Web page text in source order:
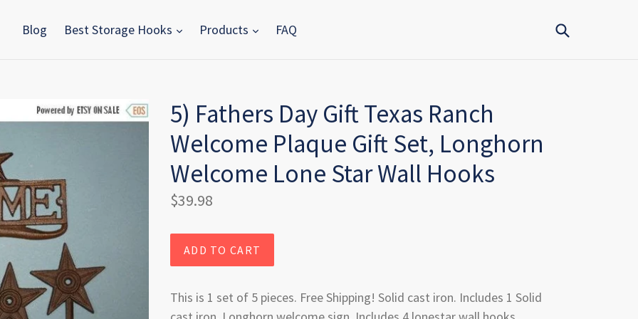
Blog Best Storage Hooks Products FAQ
5) Fathers Day Gift Texas Ranch
Welcome Plaque Gift Set, Longhorn
Welcome Lone Star Wall Hooks
Regular
$39.98
ADD TO CART
This is 1 set of 5 pieces. Free Shipping! Solid cast iron. Includes 1 Solid